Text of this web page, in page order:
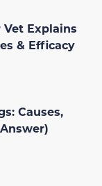
Vet Explains
& Efficacy
Causes,